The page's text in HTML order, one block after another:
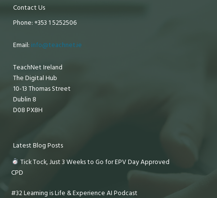
Contact Us
Phone: +353 1 5252506
Email: info@teachnet.ie
TeachNet Ireland
The Digital Hub
10-13 Thomas Street
Dublin 8
D08 PX8H
Latest Blog Posts
Tick Tock, Just 3 Weeks to Go for EPV Day Approved
CPD
#32 Learning is Life & Experience AI Podcast